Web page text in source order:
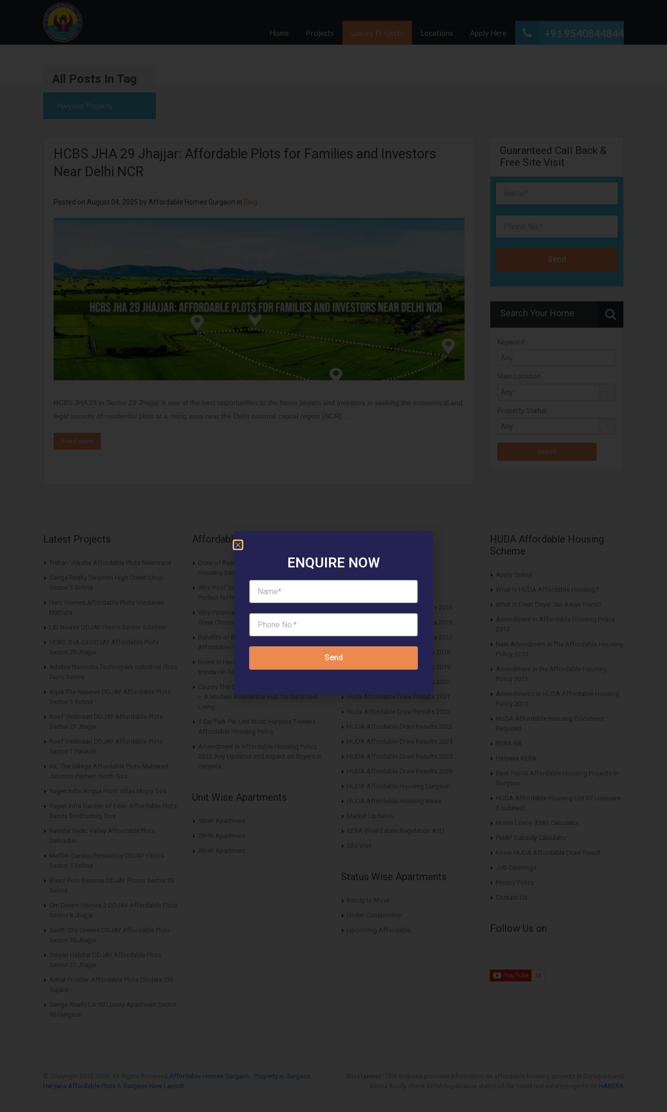
+91 9540844844
Home Projects Luxury Projects Locations Apply Here
All Posts In Tag
Haryana Property
HCBS JHA 29 Jhajjar: Affordable Plots for Families and Investors
Near Delhi NCR
Posted on August 04, 2025 by Affordable Homes Gurgaon in Blog
HCBS JHA 29 in Sector 29 Jhajjar is one of the best opportunities to the home buyers and investors in seeking the economical and
legal security of residential plots at a rising area near the Delhi national capital region (NCR).…
Read more
Guaranteed Call Back &
Free Site Visit
Send
Search Your Home
Keyword
Main Location
Property Status
Latest Projects
Trehan Vriksha Affordable Plots Neemrana
Ganga Realty Swarnim High Street Shop
Sector 5 Sohna
Hero Homes Affordable Plots Vrindavan
Mathura
LID Nivasa DDJAY Floors Sector 6 Sohna
HCBS JHA-29 DDJAY Affordable Plots
Sector 29 Jhajjar
Advitya Narendra Technopark Industrial Plots
Tauru Sohna
Aqva The Reserve DDJAY Affordable Plots
Sector 5 Sohna
Roof Vedmaan DDJAY Affordable Plots
Sector 27 Jhajjar
Roof Vedmaan DDJAY Affordable Plots
Sector 1 Pataudi
AIL The Village Affordable Plots Malewad
Junction Pernem North Goa
Yugen Infra Acqua Front Villas Mopa Goa
Yugen Infra Garden of Eden Affordable Plots
Banda Sindhudurg Goa
Ravista Vedic Valley Affordable Plots
Dehradun
Meffier Garden Residency DDJAY Floors
Sector 5 Sohna
Breez Polo Reserve DDJAY Floors Sector 33
Sohna
Om Dream Homes 2 DDJAY Affordable Plots
Sector 8 Jhajjar
South City Greens DDJAY Affordable Plots
Sector 36 Jhajjar
Osiyan Habitat DDJAY Affordable Plots
Sector 27 Jhajjar
Arihat Frontier Affordable Plots Dholera SIR
Gujarat
Ganga Realty Liv 90 Luxury Apartment Sector
90 Gurgaon
Affordable News Articles
Draw of Results Solitaire 22 Affordable
Housing Sector 22 Rewari
Why Roof Vedmaan Sector 27 Jhajjar is
Perfect for Homebuyers?
Why Pareena Micasa Sector 68 Gurgaon is a
Great Choice for End Users?
Benefits of Buying Roof Vedmaan DDJAY
Affordable Plots in Sector 1 Pataudi
Invest in Hero Homes Affordable Plots
Vrindavan for Future Returns
County The Center Court Sector 88A Gurgaon
– A Modern Residential Hub for Balanced
Living
1 Car Park Per Unit Must: Haryana Tweaks
Affordable Housing Policy
Amendment in Affordable Housing Policy
2013: Key Updates and Impact on Buyers in
Haryana
Unit Wise Apartments
1BHK Apartment
2BHK Apartment
3BHK Apartment
Affordable Newspaper Ads
HUDA Affordable Draw Results 2015
HUDA Affordable Draw Results 2016
HUDA Affordable Draw Results 2017
Huda Affordable Draw Results 2018
Huda Affordable Draw Results 2019
Huda Affordable Draw Results 2020
Huda Affordable Draw Results 2021
Huda Affordable Draw Results 2022
HUDA Affordable Draw Results 2023
HUDA Affordable Draw Results 2024
HUDA Affordable Draw Results 2025
HUDA Affordable Draw Results 2026
HUDA Affordable Housing Gurgaon
HUDA Affordable Housing News
Market Updates
RERA (Real Estate Regulation Act)
Site Visit
Status Wise Apartments
Ready to Move
Under Construction
Upcoming Affordable
HUDA Affordable Housing
Scheme
Apply Online
What is HUDA Affordable Housing?
What is Deen Dayal Jan Awas Yojna?
Amendment in Affordable Housing Policy
2013
New Amendment in The Affordable Housing
Policy-2013
Amendment in the Affordable Housing
Policy 2013
Amendments in HUDA Affordable Housing
Policy 2013
HUDA Affordable Housing Document
Required
RERA Bill
Haryana RERA
Best Top10 Affordable Housing Projects in
Gurgaon
HUDA Affordable Housing List Of Licenses
(Updated)
Home Loans (EMI) Calculator
PMAY Subsidy Calculator
Know HUDA Affordable Draw Result
Job Openings
Privacy Policy
Contact Us
Follow Us on
Affordable Homes Gurgaon Property in Gurgaon
Haryana Affordable Plots
Gurgaon New Launch HARERA
ENQUIRE NOW
Send